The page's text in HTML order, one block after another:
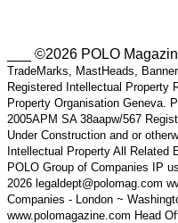
___ ©2026 POLO
TradeMarks, MastHeads,
Registered Intellectual Property
Property Organisation Geneva.
2005APM SA 38aapw/567
Under Construction and or
Intellectual Property All Related
POLO Group of Companies IP
2026 legaldept@polomag.com
Companies - London ~
www.polomagazine.com Head